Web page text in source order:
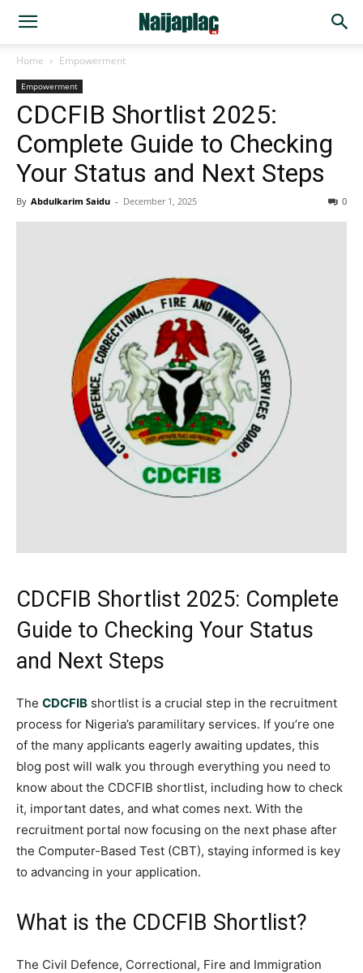
Home Empowerment
Empowerment
CDCFIB Shortlist 2025:
Complete Guide to Checking
Your Status and Next Steps
By Abdulkarim Saidu - December 1, 2025 0
CDCFIB Shortlist 2025: Complete
Guide to Checking Your Status
and Next Steps
The CDCFIB shortlist is a crucial step in the recruitment
process for Nigeria’s paramilitary services. If you’re one
of the many applicants eagerly awaiting updates, this
blog post will walk you through everything you need to
know about the CDCFIB shortlist, including how to check
it, important dates, and what comes next. With the
recruitment portal now focusing on the next phase after
the Computer-Based Test (CBT), staying informed is key
to advancing in your application.
What is the CDCFIB Shortlist?
The Civil Defence, Correctional, Fire and Immigration